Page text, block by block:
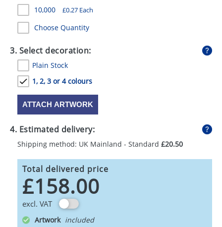
UMBRELLAS
10,000 £0.27 Each
Choose Quantity
3. Select decoration:
Plain Stock
1, 2, 3 or 4 colours
ATTACH ARTWORK
4. Estimated delivery:
Shipping method: UK Mainland - Standard £20.50
Total delivered price
£158.00
excl. VAT
Artwork